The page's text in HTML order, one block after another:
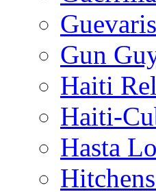
Gun
Haiti
Haiti-
Hasta